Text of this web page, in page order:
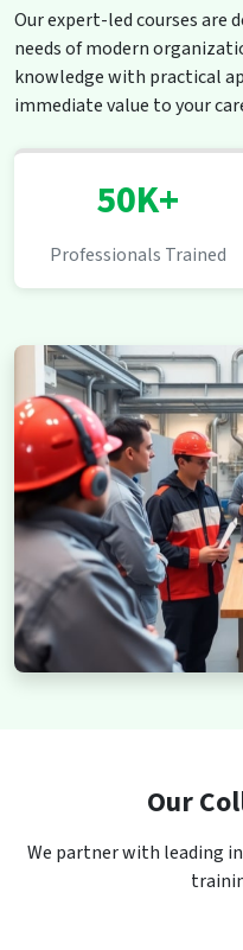
Our expert-led courses are
needs of modern
knowledge with practical
immediate value to your
50K+
Professionals Trained
Our
We partner with leading